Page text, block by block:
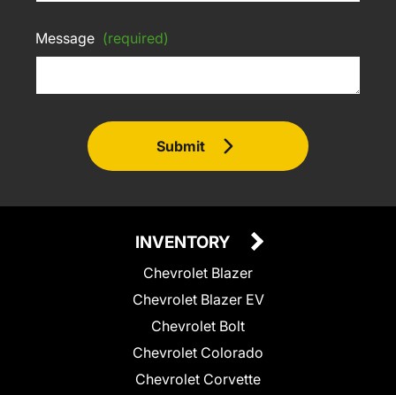
Message (required)
Submit
INVENTORY
Chevrolet Blazer
Chevrolet Blazer EV
Chevrolet Bolt
Chevrolet Colorado
Chevrolet Corvette